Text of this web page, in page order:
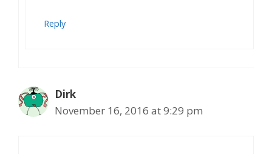
Reply
Dirk
November 16, 2016 at 9:29 pm